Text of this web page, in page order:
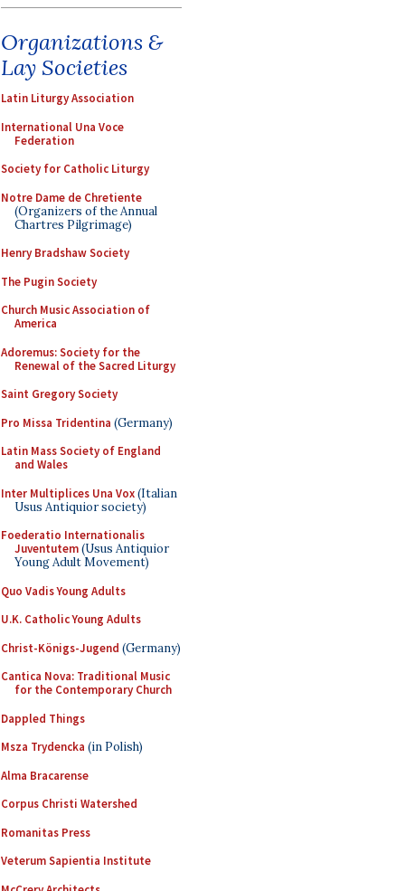
Organizations &
Lay Societies
Latin Liturgy Association
International Una Voce
Federation
Society for Catholic Liturgy
Notre Dame de Chretiente
(Organizers of the Annual
Chartres Pilgrimage)
Henry Bradshaw Society
The Pugin Society
Church Music Association of
America
Adoremus: Society for the
Renewal of the Sacred Liturgy
Saint Gregory Society
Pro Missa Tridentina (Germany)
Latin Mass Society of England
and Wales
Inter Multiplices Una Vox(Italian
Usus Antiquior society)
Foederatio Internationalis
Juventutem(Usus Antiquior
Young Adult Movement)
Quo Vadis Young Adults
U.K. Catholic Young Adults
Christ-Königs-Jugend (Germany)
Cantica Nova: Traditional Music
for the Contemporary Church
Dappled Things
Msza Trydencka (in Polish)
Alma Bracarense
Corpus Christi Watershed
Romanitas Press
Veterum Sapientia Institute